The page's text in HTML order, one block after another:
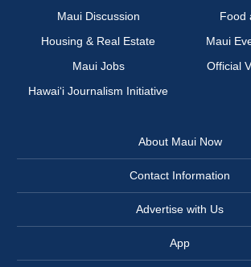
Maui Discussion
Food
Housing & Real Estate
Maui
Maui Jobs
Official
Hawai‘i Journalism Initiative
About Maui Now
Contact Information
Advertise with Us
App